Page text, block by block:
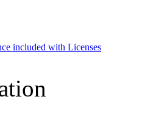
included with Licenses